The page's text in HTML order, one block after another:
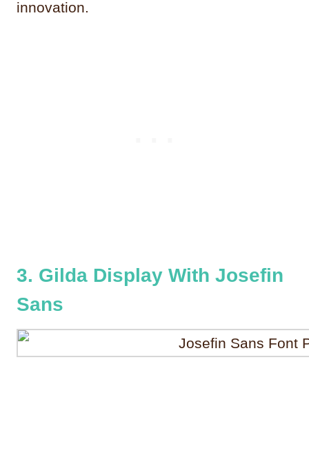
innovation.
3. Gilda Display With Josefin
Sans